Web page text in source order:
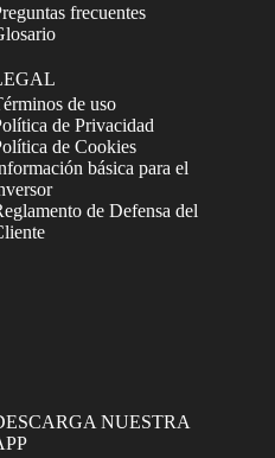
frecuentes
de uso
de Privacidad
de Cookies
básica para el
de Defensa del
NUESTRA